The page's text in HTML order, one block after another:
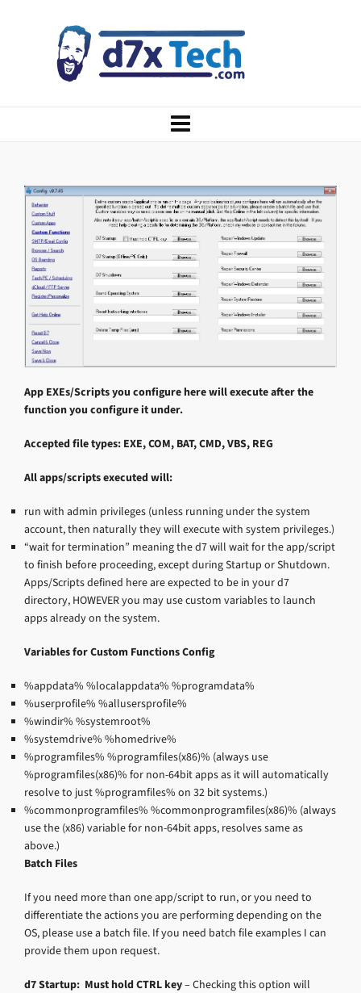
App EXEs/Scripts you configure here will execute after the
function you configure it under.
Accepted file types: EXE, COM, BAT, CMD, VBS, REG
All apps/scripts executed will:
run with admin privileges (unless running under the system
account, then naturally they will execute with system privileges.)
“wait for termination” meaning the d7 will wait for the app/script
to finish before proceeding, except during Startup or Shutdown.
Apps/Scripts defined here are expected to be in your d7
directory, HOWEVER you may use custom variables to launch
apps already on the system.
Variables for Custom Functions Config
%appdata% %localappdata% %programdata%
%userprofile% %allusersprofile%
%windir% %systemroot%
%systemdrive% %homedrive%
%programfiles% %programfiles(x86)% (always use
%programfiles(x86)% for non-64bit apps as it will automatically
resolve to just %programfiles% on 32 bit systems.)
%commonprogramfiles% %commonprogramfiles(x86)% (always
use the (x86) variable for non-64bit apps, resolves same as
above.)
Batch Files
If you need more than one app/script to run, or you need to
differentiate the actions you are performing depending on the
OS, please use a batch file. If you need batch file examples I can
provide them upon request.
d7 Startup: Must hold CTRL key– Checking this option will